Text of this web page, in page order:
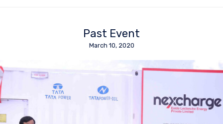
Past Event
March 10, 2020